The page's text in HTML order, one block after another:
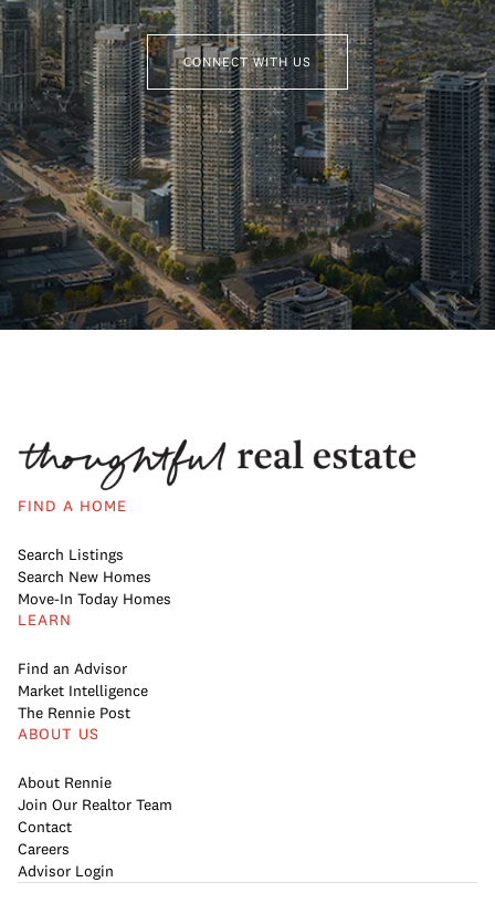
CONNECT WITH US
FIND A HOME
Search Listings
Search New Homes
Move-In Today Homes
LEARN
Find an Advisor
Market Intelligence
The Rennie Post
ABOUT US
About Rennie
Join Our Realtor Team
Contact
Careers
Advisor Login